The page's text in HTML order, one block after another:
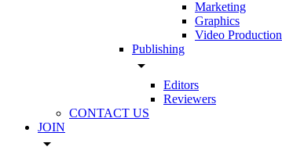
Marketing
Graphics
Video Production
Publishing
arrow_drop_down
Editors
Reviewers
CONTACT US
JOIN
arrow_drop_down